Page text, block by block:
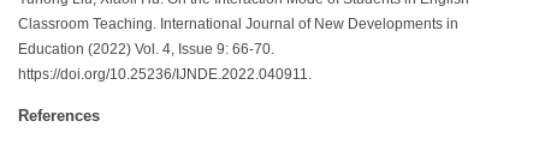
Classroom Teaching. International Journal of New Developments in
Education (2022) Vol. 4, Issue 9: 66-70.
https://doi.org/10.25236/IJNDE.2022.040911.
References